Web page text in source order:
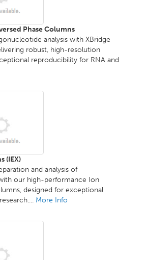
Phase Columns
analysis with XBridge
robust, high-resolution
reproducibility for RNA and
(IEX)
and analysis of
our high-performance Ion
designed for exceptional
More Info